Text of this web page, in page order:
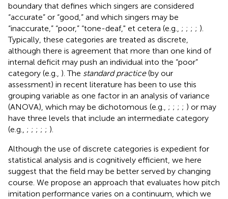
boundary that defines which singers are considered
“accurate” or “good,” and which singers may be
“inaccurate,” “poor,” “tone-deaf," et cetera (e.g., ; ; ; ; ).
Typically, these categories are treated as discrete,
although there is agreement that more than one kind of
internal deficit may push an individual into the “poor”
category (e.g., ). The standard practice(by our
assessment) in recent literature has been to use this
grouping variable as one factor in an analysis of variance
(ANOVA), which may be dichotomous (e.g., ; ; ; ; ) or may
have three levels that include an intermediate category
(e.g., ; ; ; ; ; ).
Although the use of discrete categories is expedient for
statistical analysis and is cognitively efficient, we here
suggest that the field may be better served by changing
course. We propose an approach that evaluates how pitch
imitation performance varies on a continuum, which we